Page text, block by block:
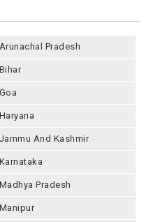
Arunachal Pradesh
Bihar
Goa
Haryana
Jammu And Kashmir
Karnataka
Madhya Pradesh
Manipur